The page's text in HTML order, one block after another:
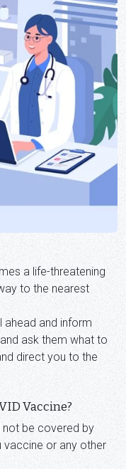
a life-threatening
to the nearest
ahead and inform
ask them what to
direct you to the
Vaccine?
not be covered by
vaccine or any other